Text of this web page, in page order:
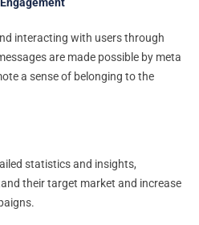
interacting with users through
are made possible by meta
a sense of belonging to the
statistics and insights,
their target market and increase